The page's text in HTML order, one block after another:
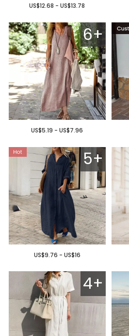
US$12.68 - US$13.78
6+
US$5.19 - US$7.96
5+
US$9.76 - US$16
4+